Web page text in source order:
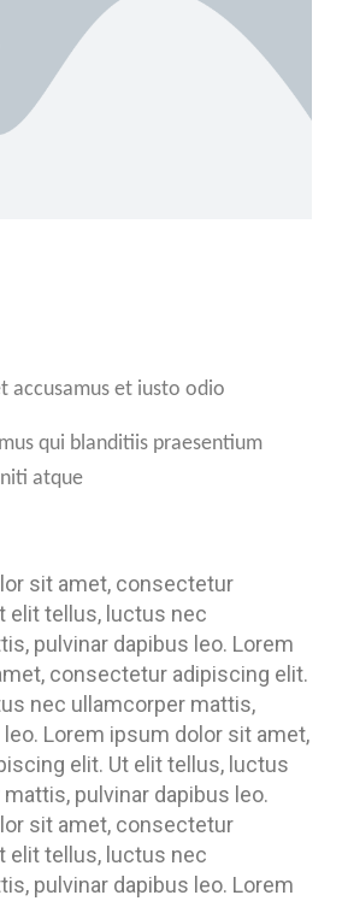
accusamus et iusto odio
qui blanditiis praesentium
atque
sit amet, consectetur
elit tellus, luctus nec
pulvinar dapibus leo. Lorem
consectetur adipiscing elit.
nec ullamcorper mattis,
Lorem ipsum dolor sit amet,
elit. Ut elit tellus, luctus
pulvinar dapibus leo.
sit amet, consectetur
elit tellus, luctus nec
pulvinar dapibus leo. Lorem